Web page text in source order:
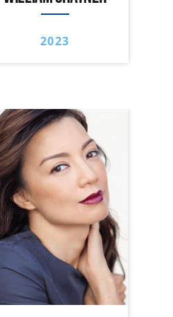
2023